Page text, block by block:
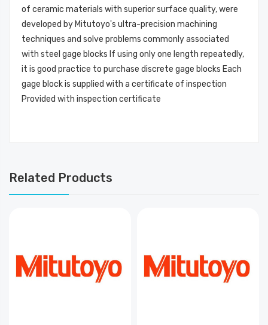
of ceramic materials with superior surface quality, were
developed by Mitutoyo's ultra-precision machining
techniques and solve problems commonly associated
with steel gage blocks If using only one length repeatedly,
it is good practice to purchase discrete gage blocks Each
gage block is supplied with a certificate of inspection
Provided with inspection certificate
Related Products